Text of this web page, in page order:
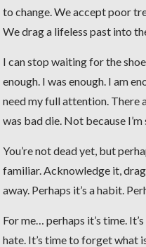
to change. We accept poor
We drag a lifeless past into
I can stop waiting for the
enough. I was enough. I am
need my full attention. There
was bad die. Not because
You’re not dead yet, but
familiar. Acknowledge it,
away. Perhaps it’s a habit.
For me… perhaps it’s time.
hate. It’s time to forget what